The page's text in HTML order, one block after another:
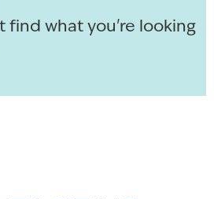
find what you're looking